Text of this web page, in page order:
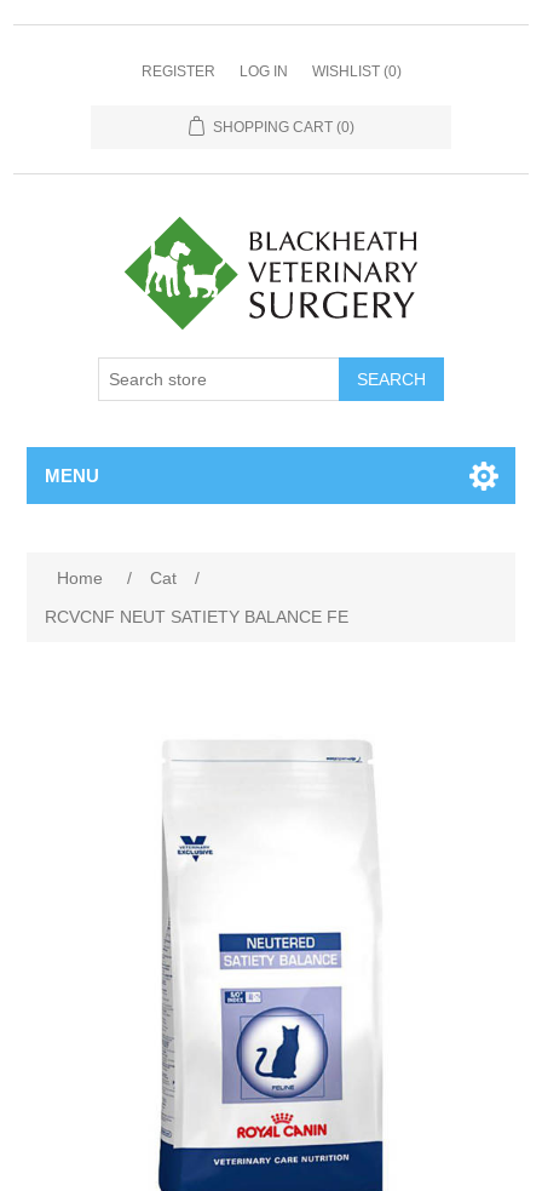
REGISTER LOG IN WISHLIST (0)
SHOPPING CART (0)
MENU
Home / Cat
/
RCVCNF NEUT SATIETY BALANCE FE